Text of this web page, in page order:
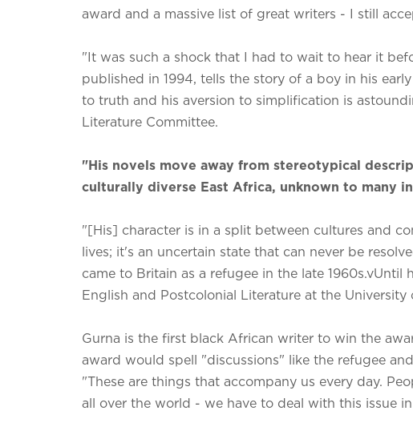
award and a massive list of great writers - I still
"It was such a shock that I had to wait to hear it
published in 1994, tells the story of a boy in his
to truth and his aversion to simplification is
Literature Committee.
"His novels move away from stereotypical
culturally diverse East Africa, unknown to many
"[His] character is in a split between cultures and
lives; it's an uncertain state that can never be
came to Britain as a refugee in the late 1960s.vUntil
English and Postcolonial Literature at the University
Gurna is the first black African writer to win the
award would spell "discussions" like the refugee
"These are things that accompany us every day.
all over the world - we have to deal with this issue